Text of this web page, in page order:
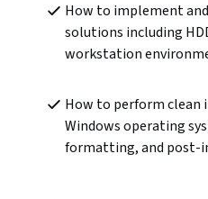
How to implement
solutions including
workstation
How to perform clean
Windows operating
formatting, and post-